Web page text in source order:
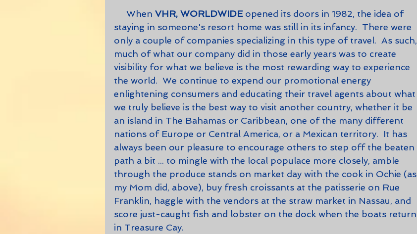
     When
VHR, WORLDWIDE opened its doors in 1982, the idea of
staying in someone's resort home was still in its infancy.  There were
only a couple of companies specializing in this type of travel.  As such,
much of what our company did in those early years was to create
visibility for what we believe is the most rewarding way to experience
the world.  We continue to expend our promotional energy
enlightening consumers and educating their travel agents about what
we truly believe is the best way to visit another country, whether it be
an island in The Bahamas or Caribbean, one of the many different
nations of Europe or Central America, or a Mexican territory.  It has
always been our pleasure to encourage others to step off the beaten
path a bit ... to mingle with the local populace more closely, amble
through the produce stands on market day with the cook in Ochie (as
my Mom did, above), buy fresh croissants at the patisserie on Rue
Franklin, haggle with the vendors at the straw market in Nassau, and
score just-caught fish and lobster on the dock when the boats return
in Treasure Cay.